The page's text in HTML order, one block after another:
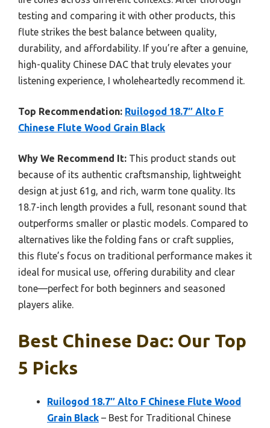
testing and comparing it with other products, this
flute strikes the best balance between quality,
durability, and affordability. If you’re after a genuine,
high-quality Chinese DAC that truly elevates your
listening experience, I wholeheartedly recommend it.
Top Recommendation: Ruilogod 18.7″ Alto F
Chinese Flute Wood Grain Black
Why We Recommend It: This product stands out
because of its authentic craftsmanship, lightweight
design at just 61g, and rich, warm tone quality. Its
18.7-inch length provides a full, resonant sound that
outperforms smaller or plastic models. Compared to
alternatives like the folding fans or craft supplies,
this flute’s focus on traditional performance makes it
ideal for musical use, offering durability and clear
tone—perfect for both beginners and seasoned
players alike.
Best Chinese Dac: Our Top
5 Picks
Ruilogod 18.7″ Alto F Chinese Flute Wood
Grain Black – Best for Traditional Chinese